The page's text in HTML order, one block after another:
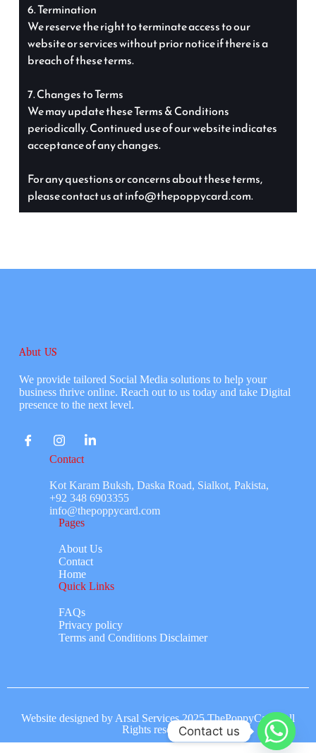
6. Termination
We reserve the right to terminate access to our
website or services without prior notice if there is a
breach of these terms.
7. Changes to Terms
We may update these Terms & Conditions
periodically. Continued use of our website indicates
acceptance of any changes.
For any questions or concerns about these terms,
please contact us at info@thepoppycard.com.
Abut US
We provide tailored Social Media solutions to help your
business thrive online. Reach out to us today and take Digital
presence to the next level.
Contact
Kot Karam Buksh, Daska Road, Sialkot, Pakista,
+92 348 6903355
info@thepoppycard.com
Pages
About Us
Contact
Home
Quick Links
FAQs
Privacy policy
Terms and Conditions Disclaimer
Website designed by Arsal Services 2025 ThePoppyCard. All
Rights reserved.Contact us